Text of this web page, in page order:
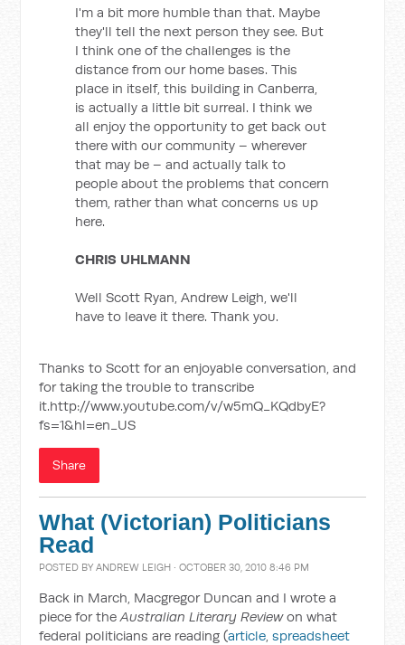
I'm a bit more humble than that. Maybe
they'll tell the next person they see. But
I think one of the challenges is the
distance from our home bases. This
place in itself, this building in Canberra,
is actually a little bit surreal. I think we
all enjoy the opportunity to get back out
there with our community – wherever
that may be – and actually talk to
people about the problems that concern
them, rather than what concerns us up
here.
CHRIS UHLMANN
Well Scott Ryan, Andrew Leigh, we'll
have to leave it there. Thank you.
Thanks to Scott for an enjoyable conversation, and
for taking the trouble to transcribe
it.http://www.youtube.com/v/w5mQ_KQdbyE?
fs=1&hl=en_US
Share
What (Victorian) Politicians
Read
POSTED BYANDREW LEIGH · OCTOBER 30, 2010 8:46 PM
Back in March, Macgregor Duncan and I wrote a
piece for theAustralian Literary Reviewon what
federal politicians are reading (article,spreadsheet